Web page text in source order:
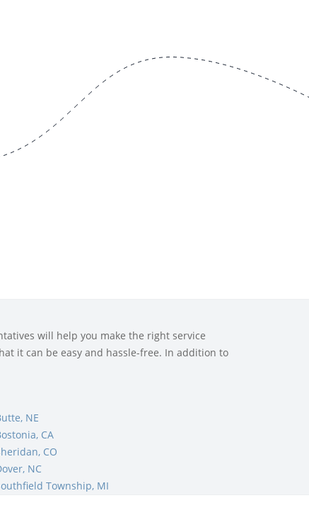
will help you make the right service
it can be easy and hassle-free. In addition to
NE
CA
CO
NC
Township, MI